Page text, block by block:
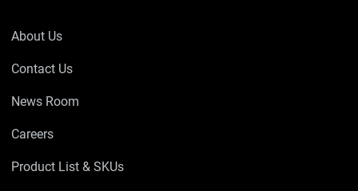
About Us
Contact Us
News Room
Careers
Product List & SKUs